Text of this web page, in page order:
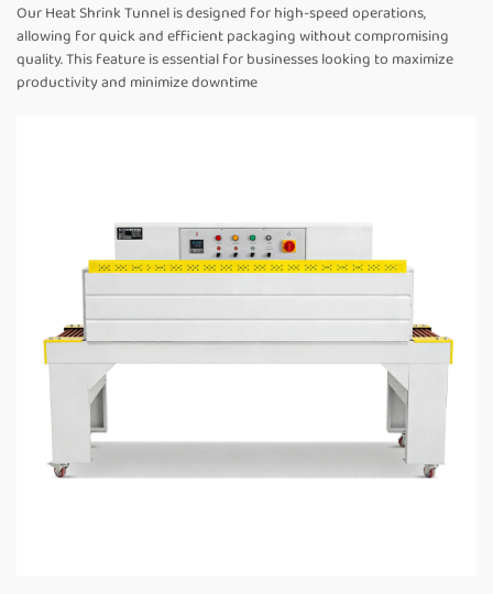
Our Heat Shrink Tunnel is designed for high-speed operations,
allowing for quick and efficient packaging without compromising
quality. This feature is essential for businesses looking to maximize
productivity and minimize downtime